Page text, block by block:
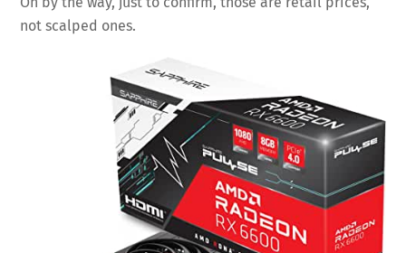
not scalped ones.